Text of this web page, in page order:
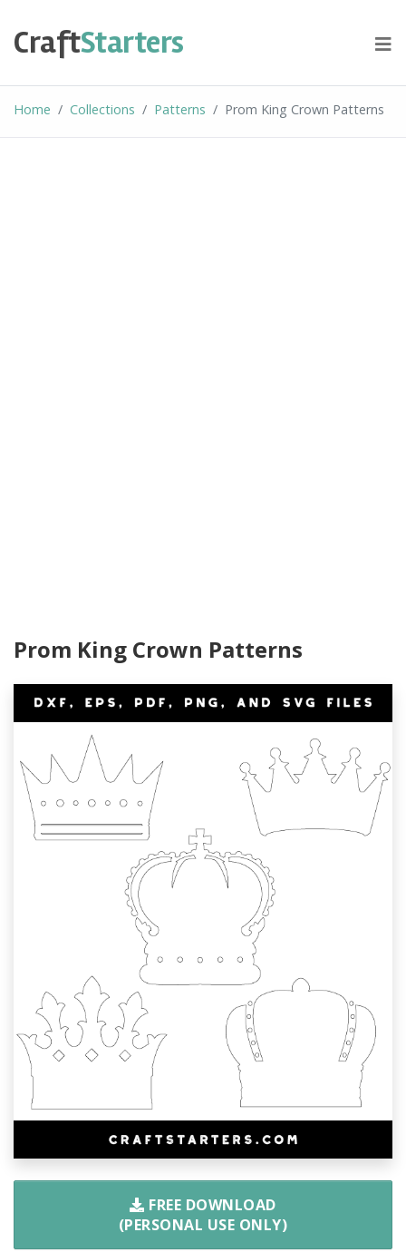
content
CraftStarters
Home Collections Patterns Prom King Crown Patterns
Prom King Crown Patterns
FREE DOWNLOAD
(PERSONAL USE ONLY)